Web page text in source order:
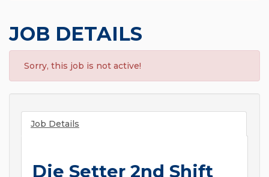
JOB DETAILS
Sorry, this job is not active!
Job Details
Die Setter 2nd Shift